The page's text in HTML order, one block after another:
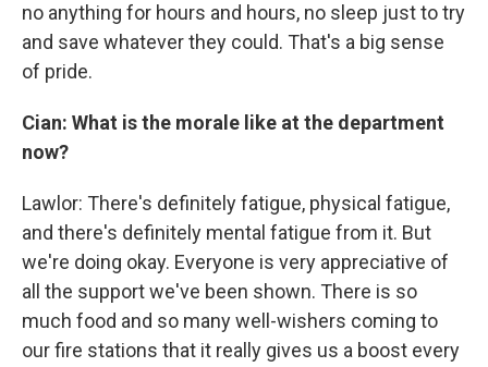
no anything for hours and hours, no sleep just to try
and save whatever they could. That's a big sense
of pride.
Cian: What is the morale like at the department
now?
Lawlor: There's definitely fatigue, physical fatigue,
and there's definitely mental fatigue from it. But
we're doing okay. Everyone is very appreciative of
all the support we've been shown. There is so
much food and so many well-wishers coming to
our fire stations that it really gives us a boost every